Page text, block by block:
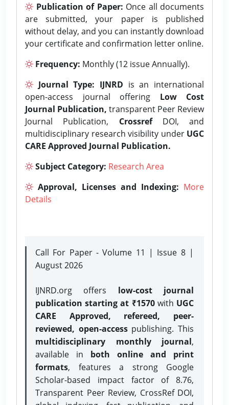
Publication of Paper: Once all documents
are submitted, your paper is published
without delay, and you can instantly download
your certificate and confirmation letter online.
Frequency: Monthly (12 issue Annually).
Journal Type: IJNRD is an international
open-access journal offering Low Cost
Journal Publication, transparent Peer Review
Journal Publication, CrossrefDOI, and
multidisciplinary research visibility under UGC
CARE Approved Journal Publication.
Subject Category: Research Area
Approval, Licenses and Indexing: More
Details
Call For Paper - Volume 11 | Issue 8 |
August 2026
IJNRD.org offers low-cost journal
publication starting at ₹1570with UGC
CARE Approved, refereed, peer-
reviewed, open-accesspublishing. This
multidisciplinary monthly journal,
available in both online and print
formats, features a strong Google
Scholar-based impact factor of 8.76,
Transparent Peer Review, CrossRef DOI,